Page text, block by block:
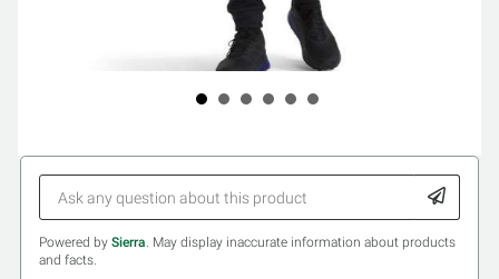
Powered by Sierra. May display inaccurate information about products
and facts.